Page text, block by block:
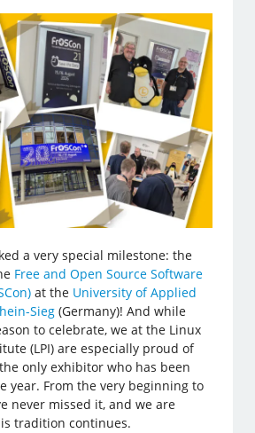
a very special milestone: the
Free and Open Source Software
at the University of Applied
Sieg (Germany)! And while
to celebrate, we at the Linux
(LPI) are especially proud of
only exhibitor who has been
year. From the very beginning to
never missed it, and we are
tradition continues.